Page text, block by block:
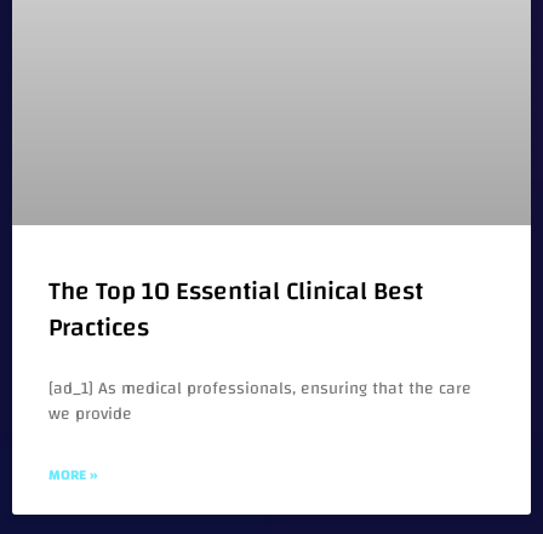
The Top 10 Essential Clinical Best
Practices
[ad_1] As medical professionals, ensuring that the care
we provide
MORE »